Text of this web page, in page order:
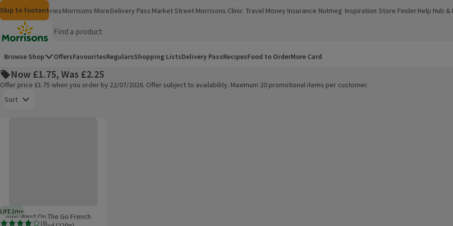
Skip to content
Skip to search
Skip to footer
MorrisonsGroceriesMorrisons More
(opens in a new window)
Delivery Pass Market Street Morrisons Clinic
(opens in a new window)
Travel Money
(opens in a new window)
Insurance
(opens in a new window)
Nutmeg
(opens in a new window)
Inspiration
(opens in a new window)
Store Finder
(opens in a new window)
Help Hub &
(opens in a
Homepage
Browse Shop OffersFavouritesRegularsShopping ListsDelivery PassRecipesFood to OrderMore Card
Now £1.75, Was £2.25
Offer price £1.75 when you order by 22/07/2026. Offer subject to availability. Maximum 20 promotional items per customer.
Sort
LIFE 2m+2 months typical product life plus delivery day
(8)
John West On The Go French